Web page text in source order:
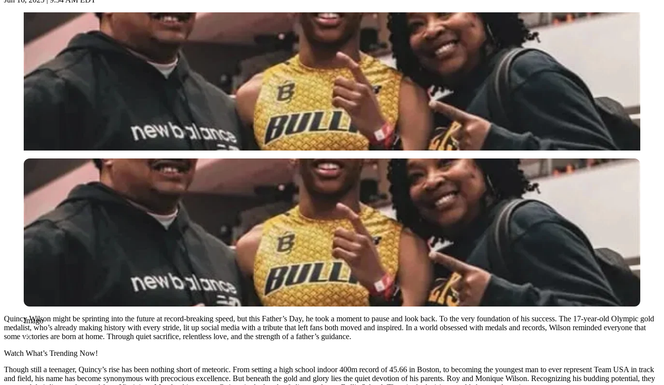
Imago
Imago
Quincy Wilson might be sprinting into the future at record-breaking speed, but this Father’s Day, he took a moment to pause and look back. To the very foundation of his success. The 17-year-old Olympic gold
medalist, who’s already making history with every stride, lit up social media with a tribute that left fans both moved and inspired. In a world obsessed with medals and records, Wilson reminded everyone that
some victories are born at home. Through quiet sacrifice, relentless love, and the strength of a father’s guidance.
Watch What’s Trending Now!
Though still a teenager, Quincy’s rise has been nothing short of meteoric. From setting a high school indoor 400m record of 45.66 in Boston, to becoming the youngest man to ever represent Team USA in track
and field, his name has become synonymous with precocious excellence. But beneath the gold and glory lies the quiet devotion of his parents. Roy and Monique Wilson. Recognizing his budding potential, they